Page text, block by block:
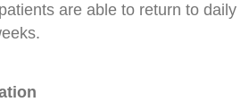
are able to return to daily